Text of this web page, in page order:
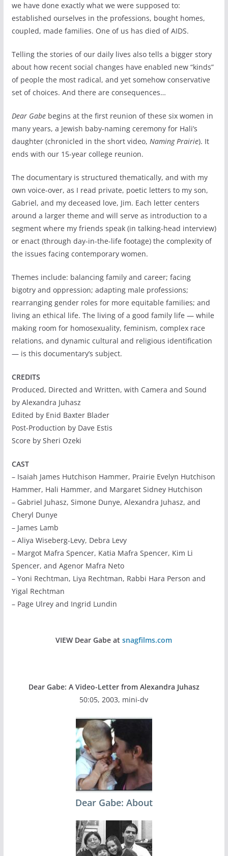
we have done exactly what we were supposed to:
established ourselves in the professions, bought homes,
coupled, made families. One of us has died of AIDS.
Telling the stories of our daily lives also tells a bigger story
about how recent social changes have enabled new “kinds”
of people the most radical, and yet somehow conservative
set of choices. And there are consequences…
Dear Gabebegins at the first reunion of these six women in
many years, a Jewish baby-naming ceremony for Hali’s
daughter (chronicled in the short video, Naming Prairie). It
ends with our 15-year college reunion.
The documentary is structured thematically, and with my
own voice-over, as I read private, poetic letters to my son,
Gabriel, and my deceased love, Jim. Each letter centers
around a larger theme and will serve as introduction to a
segment where my friends speak (in talking-head interview)
or enact (through day-in-the-life footage) the complexity of
the issues facing contemporary women.
Themes include: balancing family and career; facing
bigotry and oppression; adapting male professions;
rearranging gender roles for more equitable families; and
living an ethical life. The living of a good family life — while
making room for homosexuality, feminism, complex race
relations, and dynamic cultural and religious identification
— is this documentary’s subject.
CREDITS
Produced, Directed and Written, with Camera and Sound
by Alexandra Juhasz
Edited by Enid Baxter Blader
Post-Production by Dave Estis
Score by Sheri Ozeki
CAST
– Isaiah James Hutchison Hammer, Prairie Evelyn Hutchison
Hammer, Hali Hammer, and Margaret Sidney Hutchison
– Gabriel Juhasz, Simone Dunye, Alexandra Juhasz, and
Cheryl Dunye
– James Lamb
– Aliya Wiseberg-Levy, Debra Levy
– Margot Mafra Spencer, Katia Mafra Spencer, Kim Li
Spencer, and Agenor Mafra Neto
– Yoni Rechtman, Liya Rechtman, Rabbi Hara Person and
Yigal Rechtman
– Page Ulrey and Ingrid Lundin
VIEW Dear Gabe atsnagfilms.com
Dear Gabe: A Video-Letter from Alexandra Juhasz
50:05, 2003, mini-dv
Dear Gabe: About